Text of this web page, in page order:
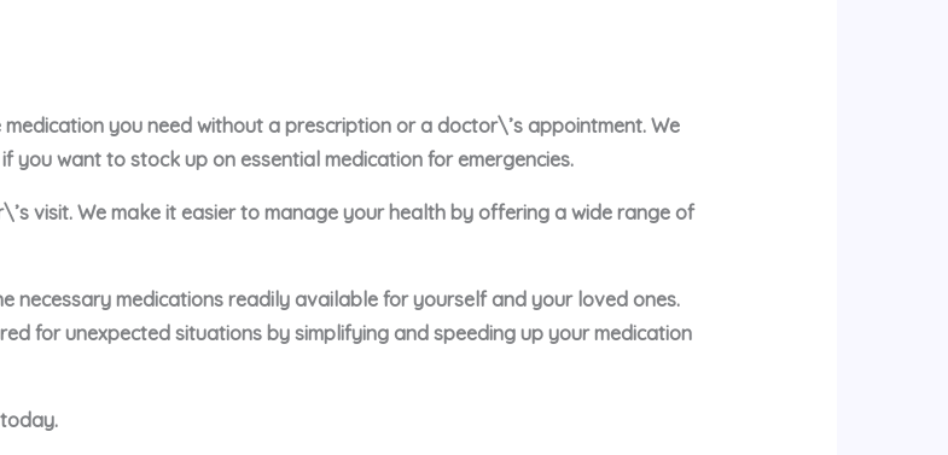
you need without a prescription or a doctor\’s appointment. We
you want to stock up on essential medication for emergencies.
visit. We make it easier to manage your health by offering a wide range of
necessary medications readily available for yourself and your loved ones.
for unexpected situations by simplifying and speeding up your medication